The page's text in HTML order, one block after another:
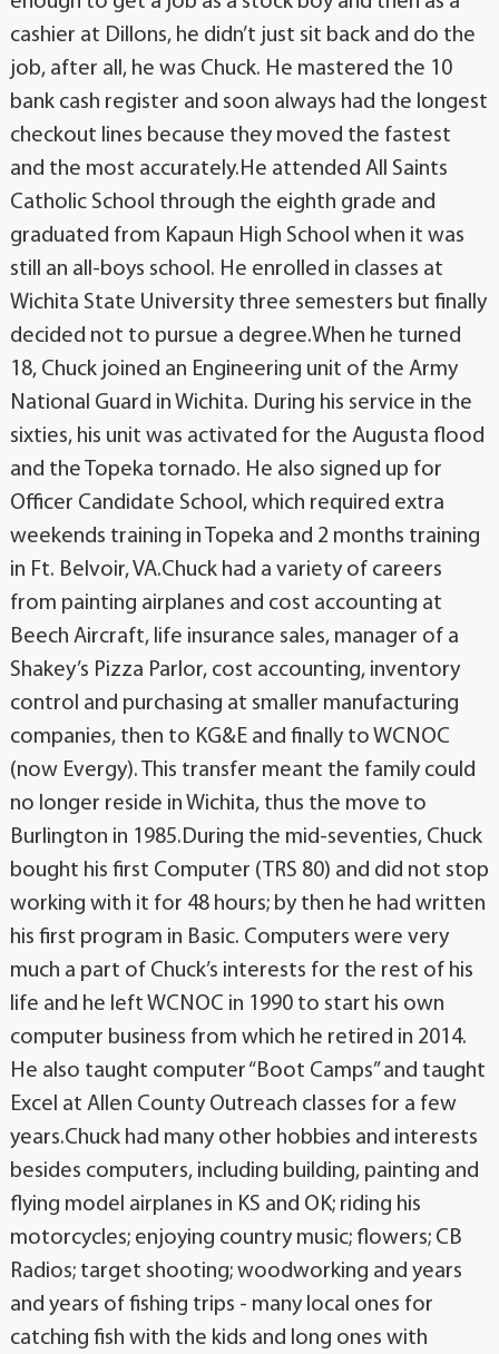
cashier at Dillons, he didn’t just sit back and do the
job, after all, he was Chuck. He mastered the 10
bank cash register and soon always had the longest
checkout lines because they moved the fastest
and the most accurately.He attended All Saints
Catholic School through the eighth grade and
graduated from Kapaun High School when it was
still an all-boys school. He enrolled in classes at
Wichita State University three semesters but finally
decided not to pursue a degree.When he turned
18, Chuck joined an Engineering unit of the Army
National Guard in Wichita. During his service in the
sixties, his unit was activated for the Augusta flood
and the Topeka tornado. He also signed up for
Officer Candidate School, which required extra
weekends training in Topeka and 2 months training
in Ft. Belvoir, VA.Chuck had a variety of careers
from painting airplanes and cost accounting at
Beech Aircraft, life insurance sales, manager of a
Shakey’s Pizza Parlor, cost accounting, inventory
control and purchasing at smaller manufacturing
companies, then to KG&E and finally to WCNOC
(now Evergy). This transfer meant the family could
no longer reside in Wichita, thus the move to
Burlington in 1985.During the mid-seventies, Chuck
bought his first Computer (TRS 80) and did not stop
working with it for 48 hours; by then he had written
his first program in Basic. Computers were very
much a part of Chuck’s interests for the rest of his
life and he left WCNOC in 1990 to start his own
computer business from which he retired in 2014.
He also taught computer “Boot Camps” and taught
Excel at Allen County Outreach classes for a few
years.Chuck had many other hobbies and interests
besides computers, including building, painting and
flying model airplanes in KS and OK; riding his
motorcycles; enjoying country music; flowers; CB
Radios; target shooting; woodworking and years
and years of fishing trips - many local ones for
catching fish with the kids and long ones with